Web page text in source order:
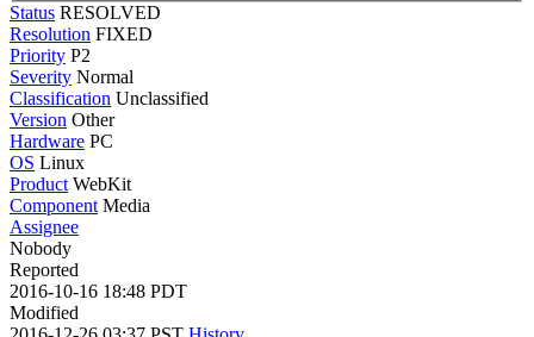
Status RESOLVED
Resolution FIXED
Priority P2
Severity Normal
Classification Unclassified
Version Other
Hardware PC
OS Linux
Product WebKit
Component Media
Assignee
Nobody
Reported
2016-10-16 18:48 PDT
Modified